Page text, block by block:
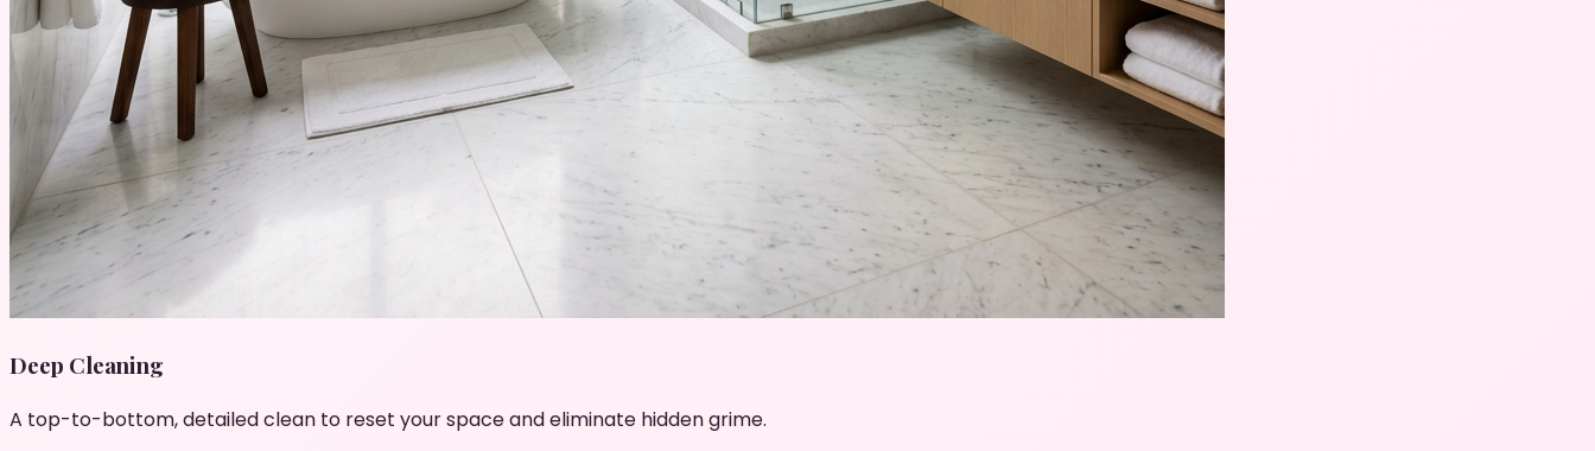
Deep Cleaning
A top-to-bottom, detailed clean to reset your space and eliminate hidden grime.